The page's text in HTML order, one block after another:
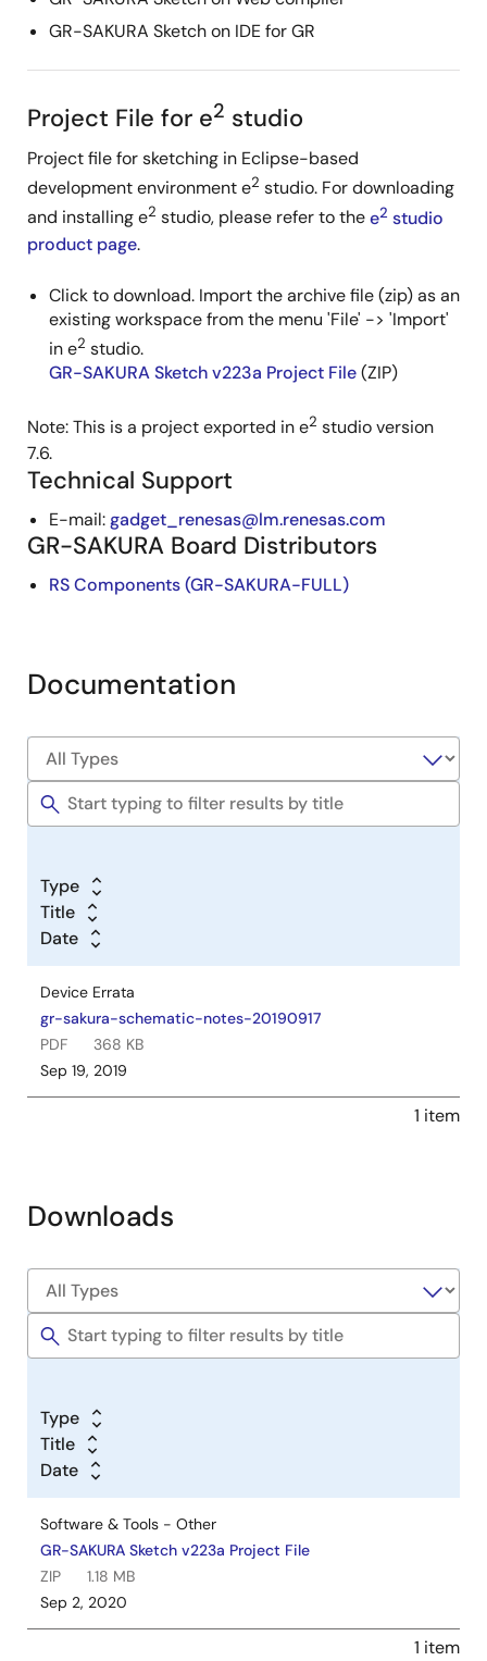
GR-SAKURA Sketch on IDE for GR
Project File for e2 studio
Project file for sketching in Eclipse-based
development environment e2 studio. For downloading
and installing e2 studio, please refer to thee2 studio
product page.
Click to download. Import the archive file (zip) as an
existing workspace from the menu 'File' -> 'Import'
in e2 studio.
GR-SAKURA Sketch v223a Project File(ZIP)
Note: This is a project exported in e2 studio version
7.6.
Technical Support
E-mail:gadget_renesas@lm.renesas.com
GR-SAKURA Board Distributors
RS Components (GR-SAKURA-FULL)
Documentation
Type
Title
Date
Device Errata
gr-sakura-schematic-notes-20190917
PDF
368 KB
Sep 19, 2019
1 item
Downloads
Type
Title
Date
Software & Tools - Other
GR-SAKURA Sketch v223a Project File
ZIP
1.18 MB
Sep 2, 2020
1 item